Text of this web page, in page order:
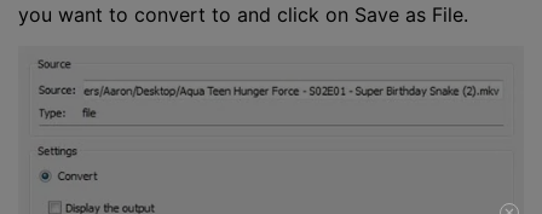
you want to convert to and click on Save as File.